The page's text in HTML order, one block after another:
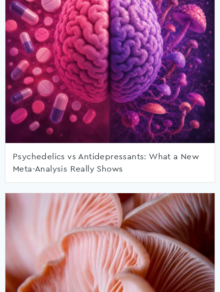
Psychedelics vs Antidepressants: What a New
Meta-Analysis Really Shows